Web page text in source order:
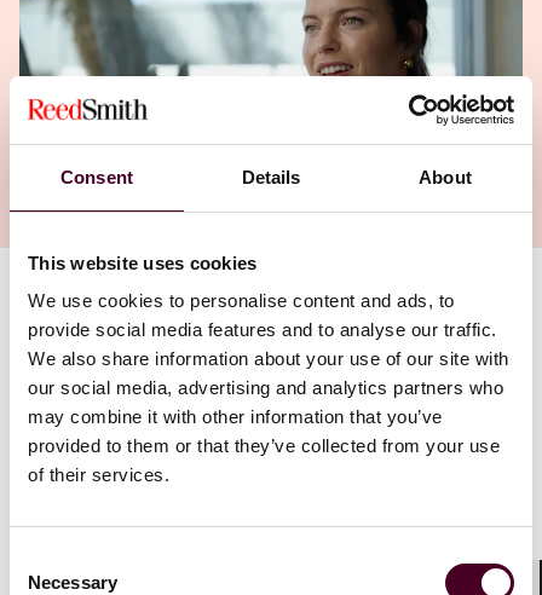
Consent Details About
This website uses cookies
We use cookies to personalise content and ads, to
provide social media features and to analyse our traffic.
We also share information about your use of our site with
our social media, advertising and analytics partners who
may combine it with other information that you’ve
provided to them or that they’ve collected from your use
of their services.
Selection
Necessary
Authors
Anne G. Peetz
“They want you to find your place and … they also give
you the space to really take your career where you
want it to go. If you have a good case for what you're
resources to help you do it.”
Houston partner Anne Peetz was not initially looking to